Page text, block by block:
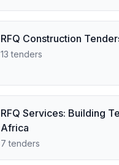
RFQ Construction
13 tenders
RFQ Services: Building
Africa
7 tenders